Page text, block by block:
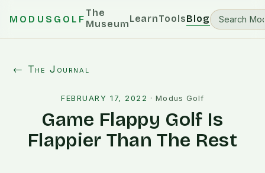
MODUSGOLF
The
MuseumLearnToolsBlog
← The Journal
FEBRUARY 17, 2022 ·Modus Golf
Game Flappy Golf Is
Flappier Than The Rest